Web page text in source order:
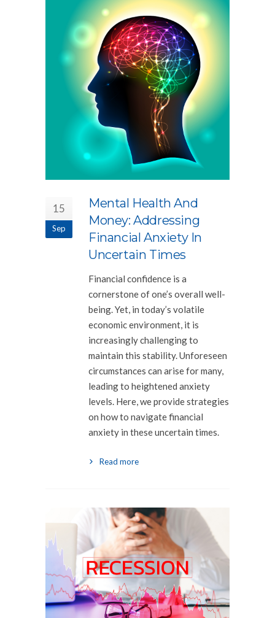
15
Sep
Mental Health And
Money: Addressing
Financial Anxiety In
Uncertain Times
Financial confidence is a
cornerstone of one’s overall well-
being. Yet, in today’s volatile
economic environment, it is
increasingly challenging to
maintain this stability. Unforeseen
circumstances can arise for many,
leading to heightened anxiety
levels. Here, we provide strategies
on how to navigate financial
anxiety in these uncertain times.
Read more